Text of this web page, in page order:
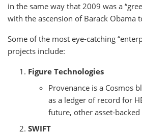
in the same way that 2009 was a
with the ascension of Barack Obama
Some of the most eye-catching
projects include:
Figure Technologies
Provenance is a Cosmos
as a ledger of record for
future, other asset-backed
SWIFT